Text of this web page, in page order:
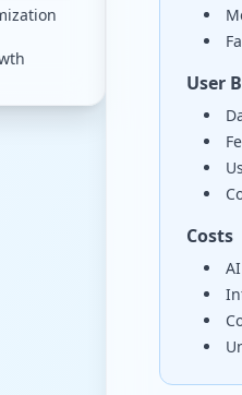
User
Costs